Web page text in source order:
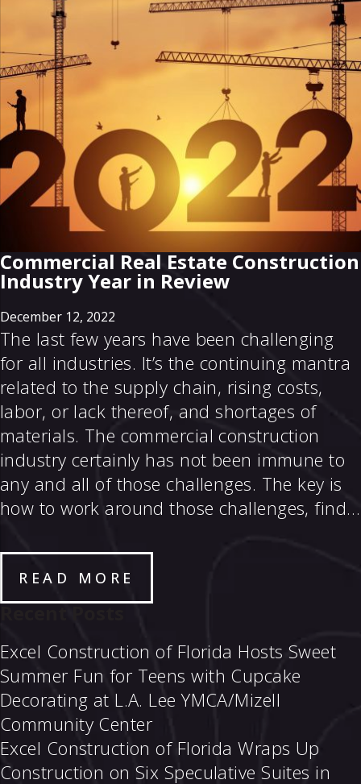
Commercial Real Estate Construction
Industry Year in Review
December 12, 2022
The last few years have been challenging
for all industries. It’s the continuing mantra
related to the supply chain, rising costs,
labor, or lack thereof, and shortages of
materials. The commercial construction
industry certainly has not been immune to
any and all of those challenges. The key is
how to work around those challenges, find…
READ MORE
Recent Posts
Excel Construction of Florida Hosts Sweet
Summer Fun for Teens with Cupcake
Decorating at L.A. Lee YMCA/Mizell
Community Center
Excel Construction of Florida Wraps Up
Construction on Six Speculative Suites in